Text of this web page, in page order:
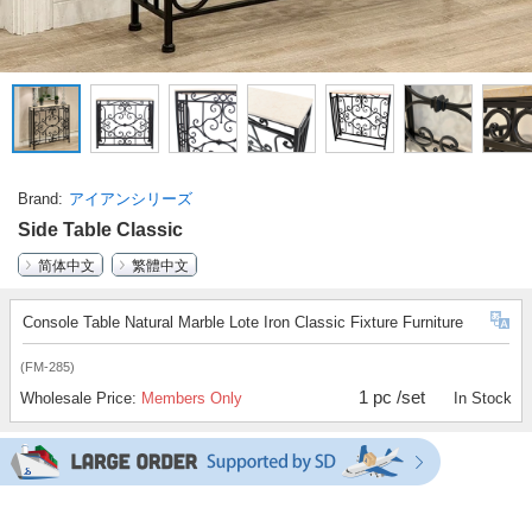
Brand アイアンシリーズ
Side Table Classic
简体中文
繁體中文
Console Table Natural Marble Lote Iron Classic Fixture Furniture
(FM-285)
Wholesale Price: Members Only 1 pc /set In Stock